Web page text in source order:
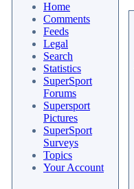
Home
Comments
Feeds
Legal
Search
Statistics
SuperSport
Forums
Supersport
Pictures
SuperSport
Surveys
Topics
Your Account